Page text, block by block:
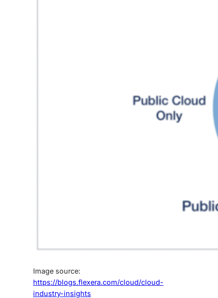
Image source:
https://blogs.flexera.com/cloud/cloud-
industry-insights